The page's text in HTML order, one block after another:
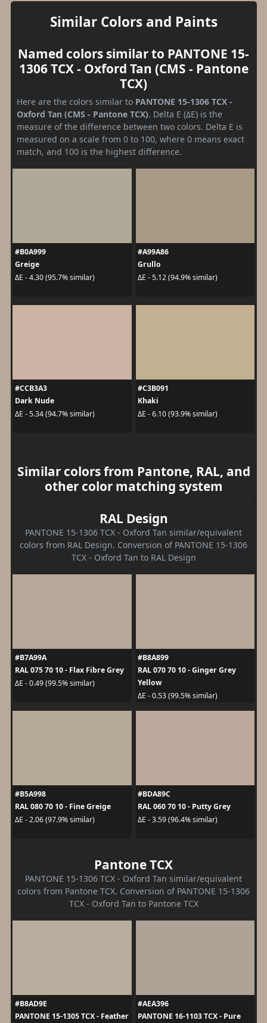
Similar Colors and Paints
Named colors similar to PANTONE 15-
1306 TCX - Oxford Tan (CMS - Pantone
TCX)
Here are the colors similar to PANTONE 15-1306 TCX -
Oxford Tan (CMS - Pantone TCX). Delta E (ΔE) is the
measure of the difference between two colors. Delta E is
measured on a scale from 0 to 100, where 0 means exact
match, and 100 is the highest difference.
#B0A999
Greige
ΔE - 4.30 (95.7% similar)
#A99A86
Grullo
ΔE - 5.12 (94.9% similar)
#CCB3A3
Dark Nude
ΔE - 5.34 (94.7% similar)
#C3B091
Khaki
ΔE - 6.10 (93.9% similar)
Similar colors from Pantone, RAL, and
other color matching system
RAL Design
PANTONE 15-1306 TCX - Oxford Tan similar/equivalent
colors from RAL Design. Conversion of PANTONE 15-1306
TCX - Oxford Tan to RAL Design
#B7A99A
RAL 075 70 10 - Flax Fibre Grey
ΔE - 0.49 (99.5% similar)
#B8A899
RAL 070 70 10 - Ginger Grey
Yellow
ΔE - 0.53 (99.5% similar)
#B5A998
RAL 080 70 10 - Fine Greige
ΔE - 2.06 (97.9% similar)
#BDA89C
RAL 060 70 10 - Putty Grey
ΔE - 3.59 (96.4% similar)
Pantone TCX
PANTONE 15-1306 TCX - Oxford Tan similar/equivalent
colors from Pantone TCX. Conversion of PANTONE 15-1306
TCX - Oxford Tan to Pantone TCX
#B8AD9E
PANTONE 15-1305 TCX - Feather
#AEA396
PANTONE 16-1103 TCX - Pure